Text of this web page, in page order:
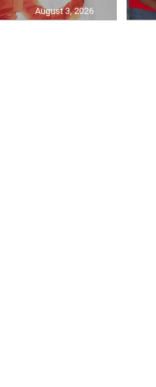
August 3, 2026